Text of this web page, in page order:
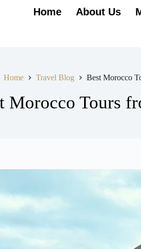
Home About Us
Home Travel Blog Best Morocco
Morocco Tours